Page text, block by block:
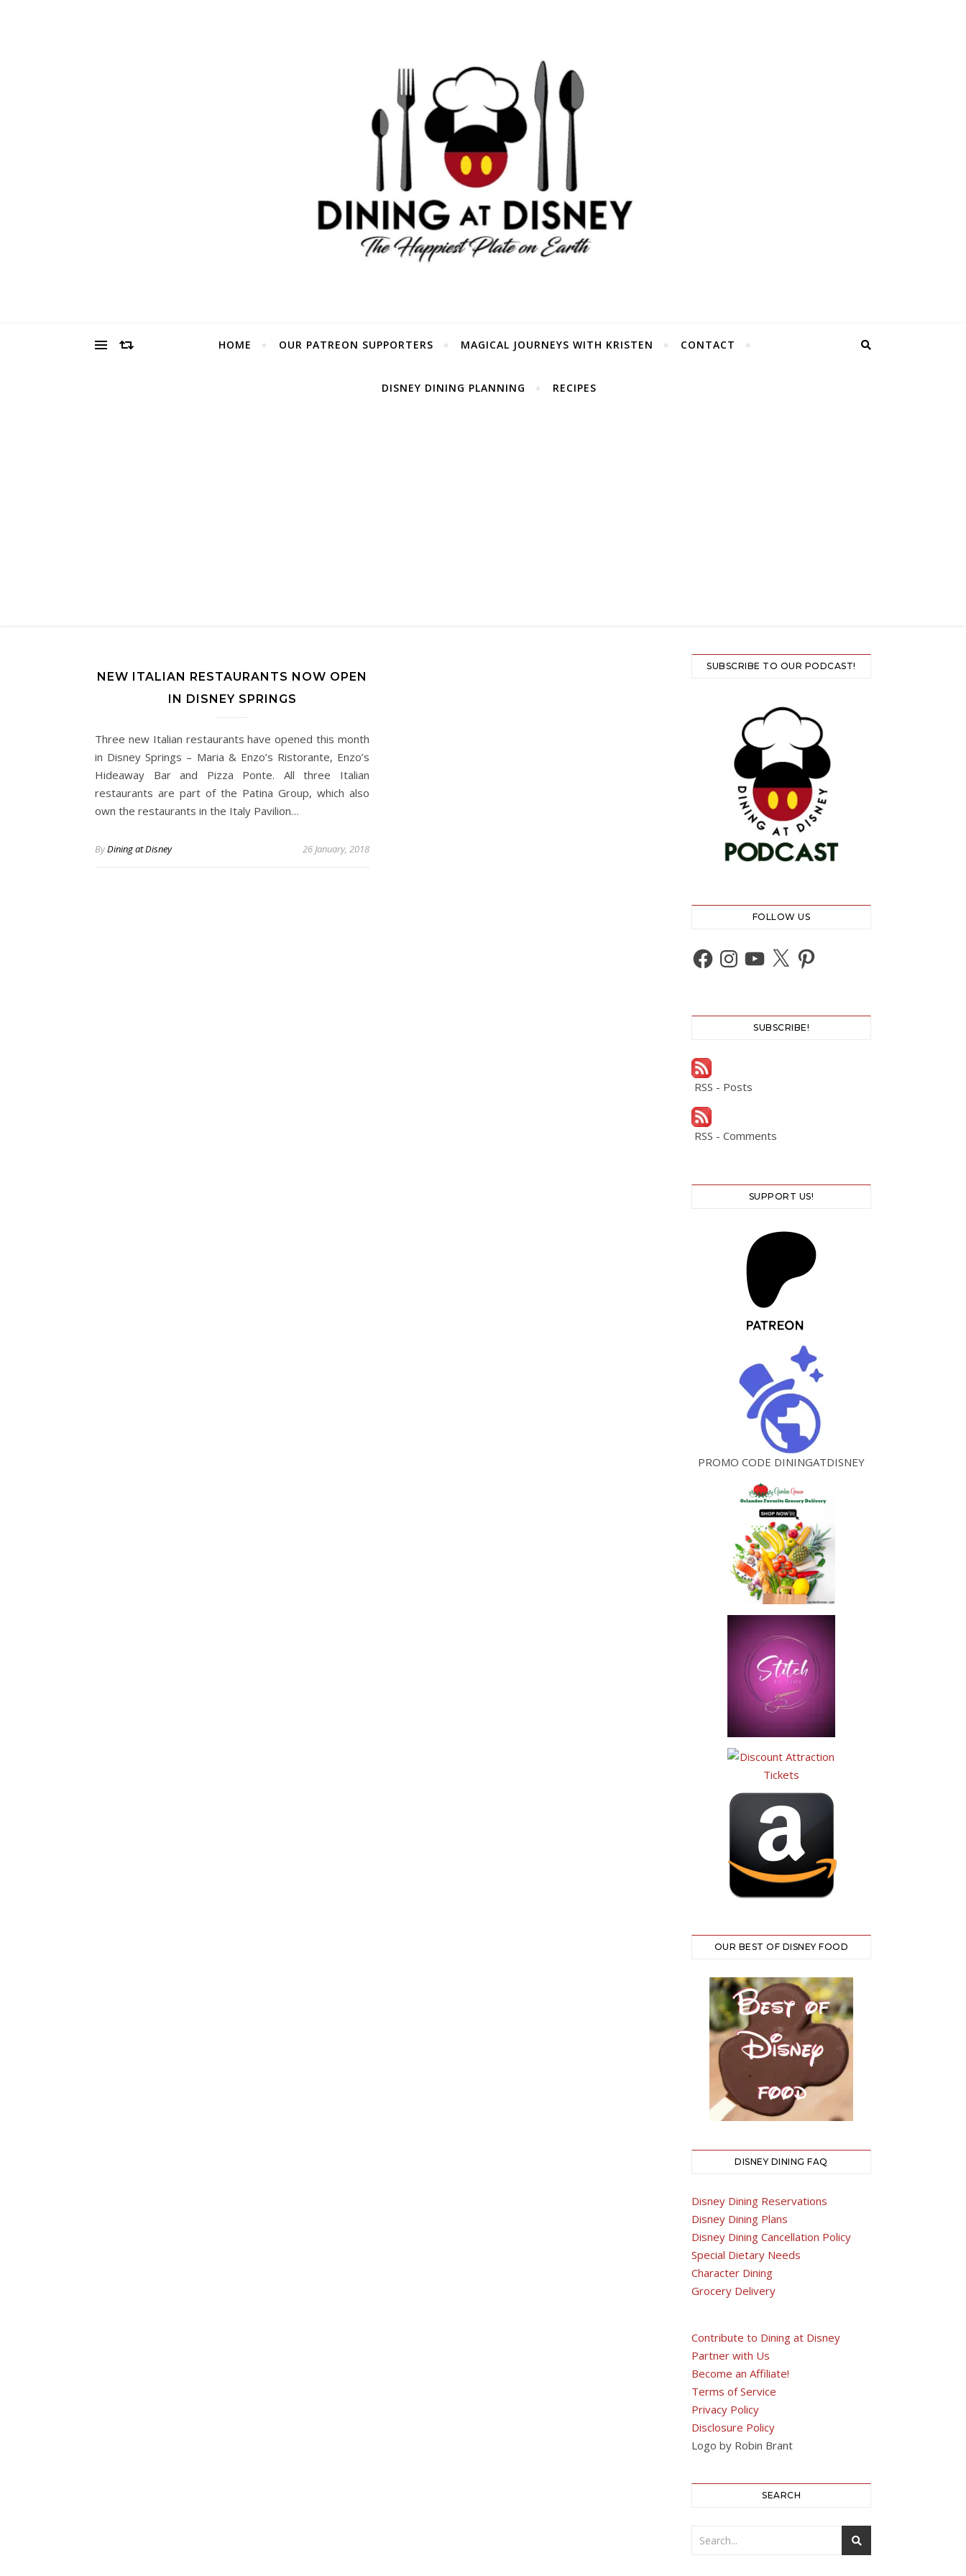
HOME OUR PATREON SUPPORTERS MAGICAL JOURNEYS WITH KRISTEN CONTACT
DISNEY DINING PLANNING RECIPES
NEW ITALIAN RESTAURANTS NOW OPEN
IN DISNEY SPRINGS
Three new Italian restaurants have opened this month
in Disney Springs – Maria & Enzo’s Ristorante, Enzo’s
Hideaway Bar and Pizza Ponte. All three Italian
restaurants are part of the Patina Group, which also
own the restaurants in the Italy Pavilion…
ByDining at Disney 26 January, 2018
SUBSCRIBE TO OUR PODCAST!
FOLLOW US
Facebook
Instagram
YouTube
X Pinterest
SUBSCRIBE!
RSS - Posts
RSS - Comments
SUPPORT US!
PROMO CODE DININGATDISNEY
OUR BEST OF DISNEY FOOD
DISNEY DINING FAQ
Disney Dining Reservations
Disney Dining Plans
Disney Dining Cancellation Policy
Special Dietary Needs
Character Dining
Grocery Delivery
Contribute to Dining at Disney
Partner with Us
Become an Affiliate!
Terms of Service
Privacy Policy
Disclosure Policy
Logo by Robin Brant
SEARCH